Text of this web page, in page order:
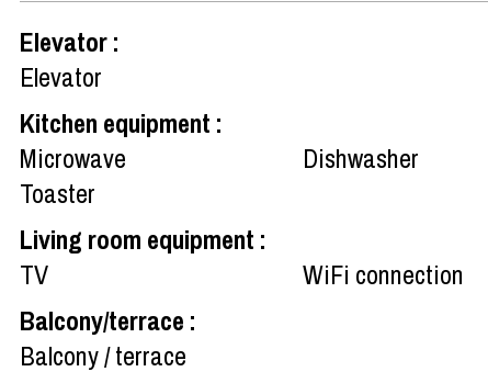
Elevator:
Elevator
Kitchen equipment :
Microwave
Dishwasher
Toaster
Living room equipment :
TV
WiFi connection
Balcony/terrace :
Balcony / terrace